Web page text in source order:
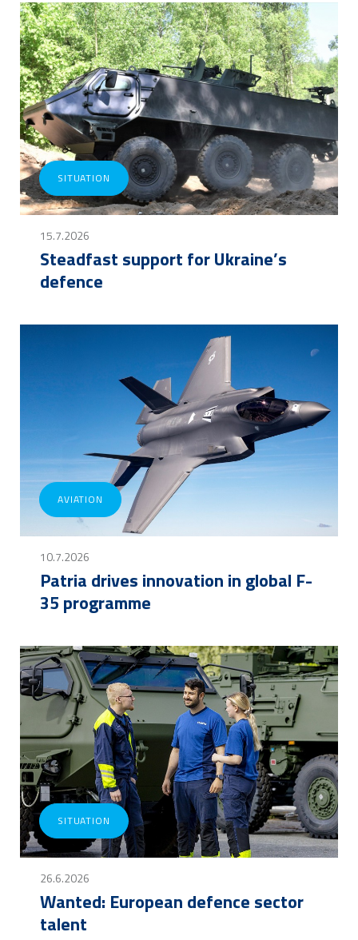
SITUATION
15.7.2026
Steadfast support for Ukraine’s
defence
AVIATION
10.7.2026
Patria drives innovation in global F-
35 programme
SITUATION
26.6.2026
Wanted: European defence sector
talent